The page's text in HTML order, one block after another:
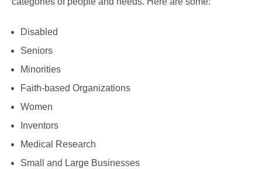
Disabled
Seniors
Minorities
Faith-based Organizations
Women
Inventors
Medical Research
Small and Large Businesses